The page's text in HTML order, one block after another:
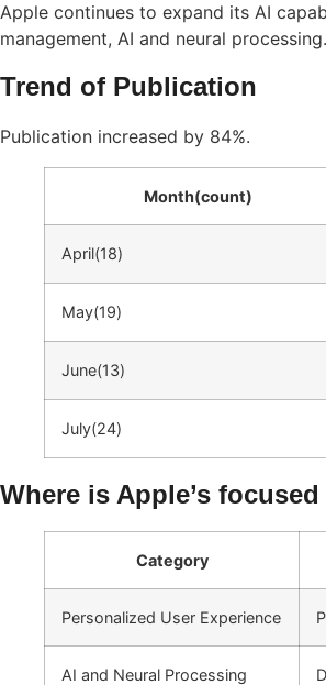
Apple continues to expand its AI
management, AI and neural processing.
Trend of Publication
Publication increased by 84%.
Month(count)
April(18)
May(19)
June(13)
July(24)
Where is Apple’s
Category
Personalized User Experience
AI and Neural Processing